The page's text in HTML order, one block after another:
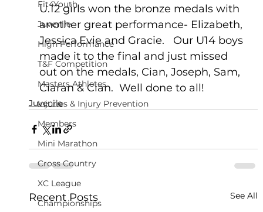
Fit4Youth
Juvenile
High Performance
T&F Competition
Masters Athletes
Injuries & Injury Prevention
Members
Mini Marathon
Cross Country
XC League
Championships
U.12 girls won the bronze medals with
another great performance- Elizabeth,
Jessica,Evie and Gracie.   Our U14 boys
made it to the final and just missed
out on the medals, Cian, Joseph, Sam,
Ciaran & Cian.  Well done to all!
Juvenile
Recent Posts See All